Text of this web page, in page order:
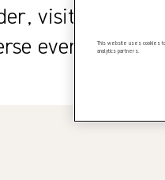
visit one of
event.
This website uses cookies
analytics partners.